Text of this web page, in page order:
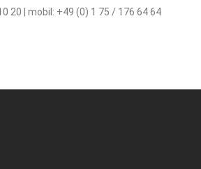
20 | mobil: +49 (0) 1 75 / 176 64 64